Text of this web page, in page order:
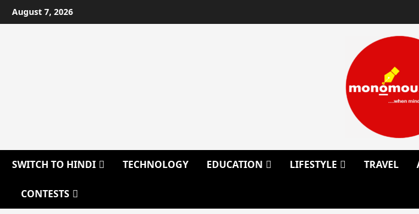
Skip
to
August 7, 2026
SWITCH TO HINDI TECHNOLOGY EDUCATION LIFESTYLE TRAVEL
CONTESTS